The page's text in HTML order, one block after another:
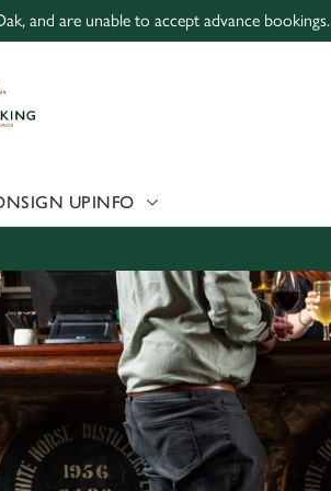
and to save your preferences. To
cookies click 'Use necessary
can't use, use the options along the
and are unable to accept advance bookings.
SIGN UPINFO